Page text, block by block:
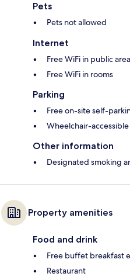
Pets
Pets not allowed
Internet
Free WiFi in public
Free WiFi in rooms
Parking
Free on-site self-
Wheelchair-
Other information
Designated smoking
Property amenities
Food and drink
Free buffet breakfast
Restaurant